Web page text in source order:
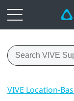
VIVE Location-